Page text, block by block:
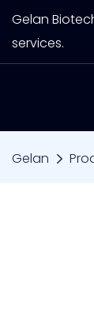
Gelan
services.
Gelan